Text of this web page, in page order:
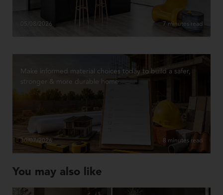
05/08/2026 7 minutes read
Make informed material choices today to build a safer,
stronger & more durable home.
30/07/2026 8 minutes read
You may also like